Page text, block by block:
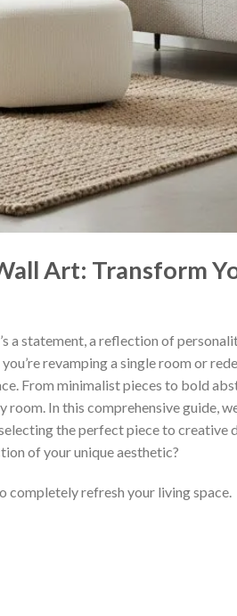
Art: Transform
a statement, a reflection of
revamping a single room or
From minimalist pieces to bold
In this comprehensive guide,
the perfect piece to creative
of your unique aesthetic?
completely refresh your living space.